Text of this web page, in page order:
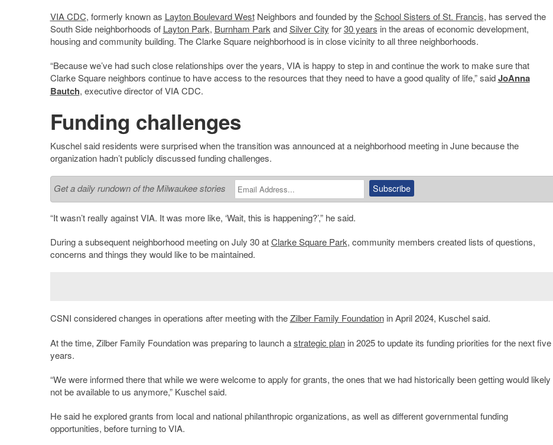
VIA CDC, formerly known as Layton Boulevard WestNeighbors and founded by theSchool Sisters of St. Francis, has served the
South Side neighborhoods of Layton Park, Burnham Park andSilver City for30 years in the areas of economic development,
housing and community building. The Clarke Square neighborhood is in close vicinity to all three neighborhoods.
“Because we’ve had such close relationships over the years, VIA is happy to step in and continue the work to make sure that
Clarke Square neighbors continue to have access to the resources that they need to have a good quality of life,” saidJoAnna
Bautch, executive director of VIA CDC.
Funding challenges
Kuschel said residents were surprised when the transition was announced at a neighborhood meeting in June because the
organization hadn’t publicly discussed funding challenges.
Get a daily rundown of the Milwaukee stories
“It wasn’t really against VIA. It was more like, ‘Wait, this is happening?’,” he said.
During a subsequent neighborhood meeting on July 30 atClarke Square Park, community members created lists of questions,
concerns and things they would like to be maintained.
CSNI considered changes in operations after meeting with theZilber Family Foundationin April 2024, Kuschel said.
At the time, Zilber Family Foundation was preparing to launch astrategic planin 2025 to update its funding priorities for the next five
years.
“We were informed there that while we were welcome to apply for grants, the ones that we had historically been getting would likely
not be available to us anymore,” Kuschel said.
He said he explored grants from local and national philanthropic organizations, as well as different governmental funding
opportunities, before turning to VIA.